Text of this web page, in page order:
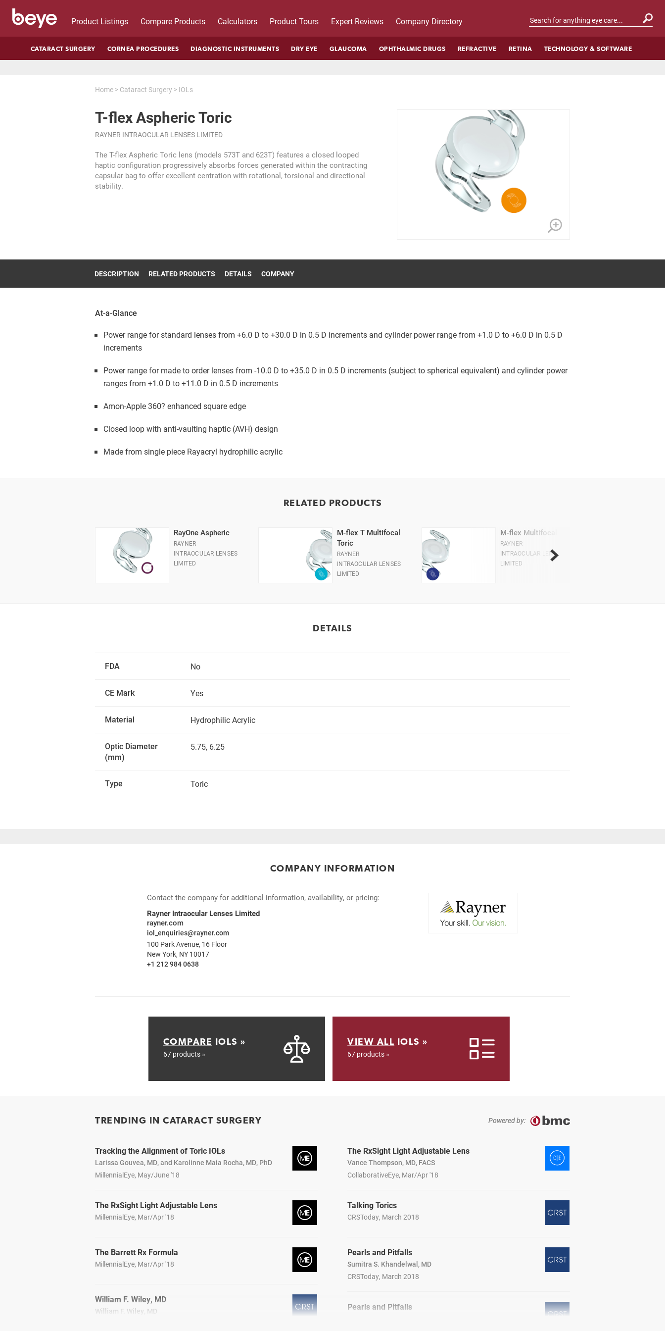
Product Listings Compare Products Calculators Product Tours Expert Reviews Company Directory
CATARACT SURGERY CORNEA PROCEDURES DIAGNOSTIC INSTRUMENTS DRY EYE GLAUCOMA OPHTHALMIC DRUGS REFRACTIVE RETINA TECHNOLOGY & SOFTWARE
Home > Cataract Surgery > IOLs
T-flex Aspheric Toric
RAYNER INTRAOCULAR LENSES LIMITED
The T-flex Aspheric Toric lens (models 573T and 623T) features a closed looped
haptic configuration progressively absorbs forces generated within the contracting
capsular bag to offer excellent centration with rotational, torsional and directional
stability.
DESCRIPTION RELATED PRODUCTS DETAILS COMPANY
At-a-Glance
Power range for standard lenses from +6.0 D to +30.0 D in 0.5 D increments and cylinder power range from +1.0 D to +6.0 D in 0.5 D
increments
Power range for made to order lenses from -10.0 D to +35.0 D in 0.5 D increments (subject to spherical equivalent) and cylinder power
ranges from +1.0 D to +11.0 D in 0.5 D increments
Amon-Apple 360? enhanced square edge
Closed loop with anti-vaulting haptic (AVH) design
Made from single piece Rayacryl hydrophilic acrylic
RELATED PRODUCTS
RayOne Aspheric
RAYNER
INTRAOCULAR LENSES
LIMITED
M-flex T Multifocal
Toric
RAYNER
INTRAOCULAR LENSES
LIMITED
M-flex Multifocal
RAYNER
INTRAOCULAR LENSES
LIMITED
DETAILS
FDA No
CE Mark Yes
Material Hydrophilic Acrylic
Optic Diameter
(mm)
5.75, 6.25
Type Toric
COMPANY INFORMATION
Contact the company for additional information, availability, or pricing:
Rayner Intraocular Lenses Limited
rayner.com
iol_enquiries@rayner.com
100 Park Avenue, 16 Floor
New York, NY 10017
+1 212 984 0638
COMPARE IOLS »
67 products »
VIEW ALL IOLS »
67 products »
TRENDING IN CATARACT SURGERY Powered by:
Tracking the Alignment of Toric IOLs
Larissa Gouvea, MD, and Karolinne Maia Rocha, MD, PhD
MillennialEye, May/June '18
The RxSight Light Adjustable Lens
MillennialEye, Mar/Apr '18
The Barrett Rx Formula
MillennialEye, Mar/Apr '18
William F. Wiley, MD
William F. Wiley, MD
The RxSight Light Adjustable Lens
Vance Thompson, MD, FACS
CollaborativeEye, Mar/Apr '18
Talking Torics
CRSToday, March 2018
Pearls and Pitfalls
Sumitra S. Khandelwal, MD
CRSToday, March 2018
Pearls and Pitfalls